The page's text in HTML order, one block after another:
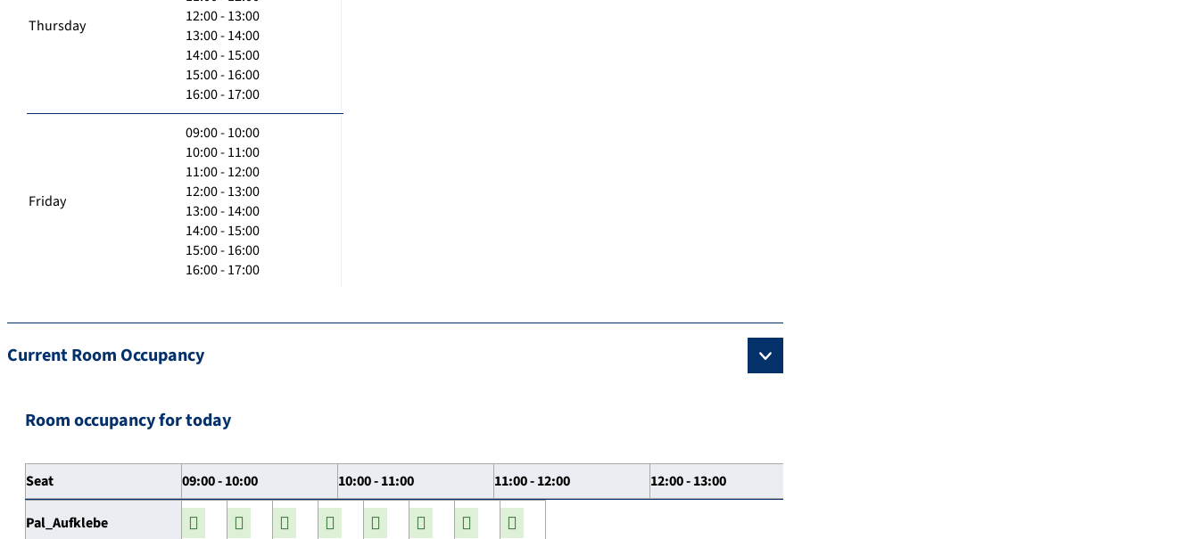
Thursday
12:00 - 13:00
13:00 - 14:00
14:00 - 15:00
15:00 - 16:00
16:00 - 17:00
Friday
09:00 - 10:00
10:00 - 11:00
11:00 - 12:00
12:00 - 13:00
13:00 - 14:00
14:00 - 15:00
15:00 - 16:00
16:00 - 17:00
Current Room Occupancy
Room occupancy for today
Seat 09:00 - 10:00 10:00 - 11:00 11:00 - 12:00 12:00 - 13:00
Pal_Aufklebe